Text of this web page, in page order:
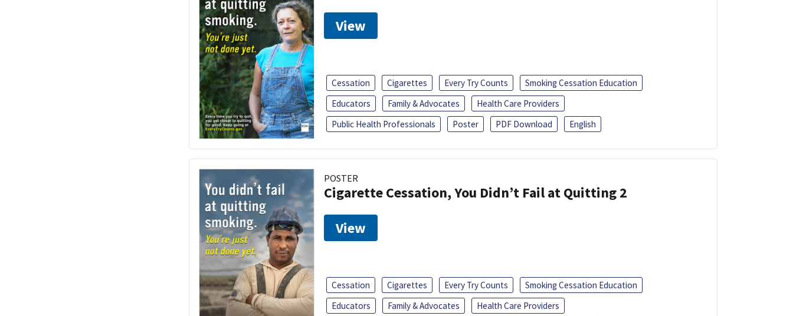
View
Cessation Cigarettes Every Try Counts
Smoking Cessation Education
Educators
Family & Advocates
Health Care Providers
Public Health Professionals
Poster PDF Download English
POSTER
Cigarette Cessation, You Didn’t Fail at Quitting 2
View
Cessation Cigarettes Every Try Counts
Smoking Cessation Education
Educators
Family & Advocates
Health Care Providers